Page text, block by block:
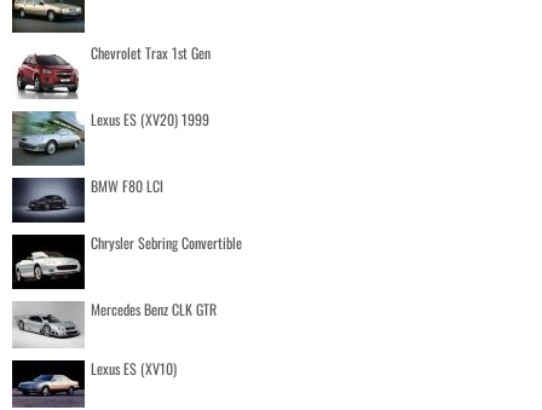
Chevrolet Trax 1st Gen
Lexus ES (XV20) 1999
BMW F80 LCI
Chrysler Sebring Convertible
Mercedes Benz CLK GTR
Lexus ES (XV10)